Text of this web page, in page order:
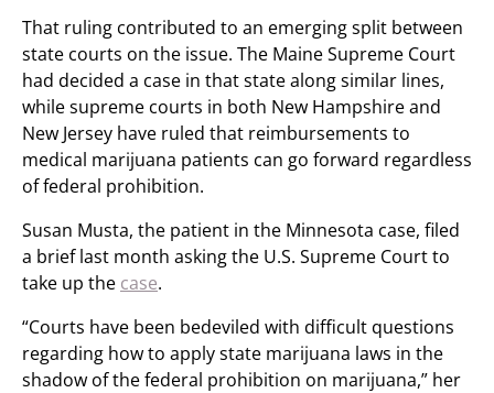
That ruling contributed to an emerging split between
state courts on the issue. The Maine Supreme Court
had decided a case in that state along similar lines,
while supreme courts in both New Hampshire and
New Jersey have ruled that reimbursements to
medical marijuana patients can go forward regardless
of federal prohibition.
Susan Musta, the patient in the Minnesota case, filed
a brief last month asking the U.S. Supreme Court to
take up the case.
“Courts have been bedeviled with difficult questions
regarding how to apply state marijuana laws in the
shadow of the federal prohibition on marijuana,” her